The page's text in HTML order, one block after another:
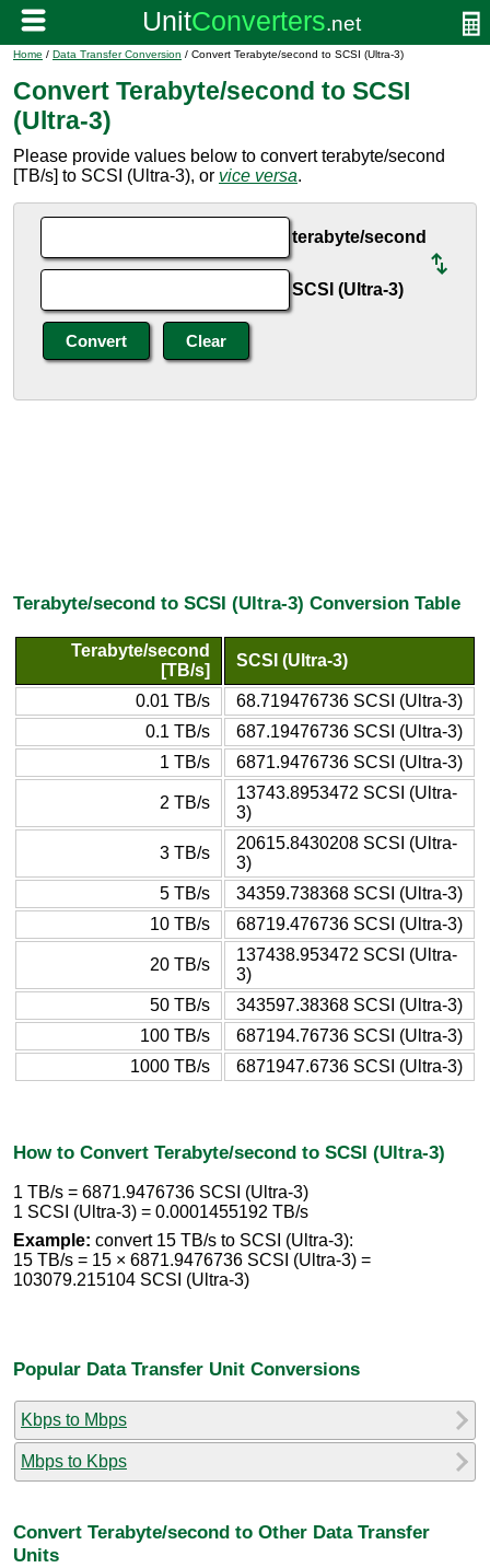
Home / Data Transfer Conversion / Convert Terabyte/second to SCSI (Ultra-3)
Convert Terabyte/second to SCSI
(Ultra-3)
Please provide values below to convert terabyte/second
[TB/s] to SCSI (Ultra-3), or vice versa.
terabyte/second
SCSI (Ultra-3)
Terabyte/second to SCSI (Ultra-3) Conversion Table
Terabyte/second
[TB/s]
SCSI (Ultra-3)
0.01 TB/s
68.719476736 SCSI (Ultra-3)
0.1 TB/s
687.19476736 SCSI (Ultra-3)
1 TB/s
6871.9476736 SCSI (Ultra-3)
2 TB/s
13743.8953472 SCSI (Ultra-
3)
3 TB/s
20615.8430208 SCSI (Ultra-
3)
5 TB/s
34359.738368 SCSI (Ultra-3)
10 TB/s
68719.476736 SCSI (Ultra-3)
20 TB/s
137438.953472 SCSI (Ultra-
3)
50 TB/s
343597.38368 SCSI (Ultra-3)
100 TB/s
687194.76736 SCSI (Ultra-3)
1000 TB/s
6871947.6736 SCSI (Ultra-3)
How to Convert Terabyte/second to SCSI (Ultra-3)
1 TB/s = 6871.9476736 SCSI (Ultra-3)
1 SCSI (Ultra-3) = 0.0001455192 TB/s
Example: convert 15 TB/s to SCSI (Ultra-3):
15 TB/s = 15 × 6871.9476736 SCSI (Ultra-3) =
103079.215104 SCSI (Ultra-3)
Popular Data Transfer Unit Conversions
Kbps to Mbps
Mbps to Kbps
Convert Terabyte/second to Other Data Transfer
Units